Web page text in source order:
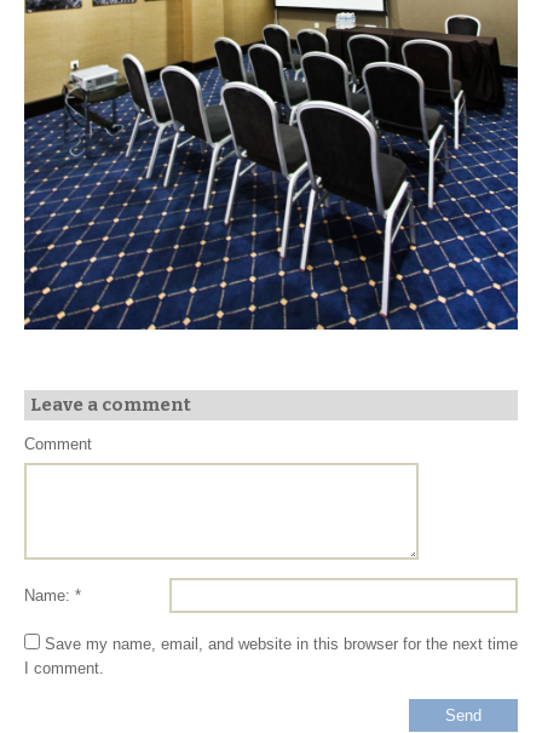
Leave a comment
Comment
Name: *
Save my name, email, and website in this browser for the next time
I comment.